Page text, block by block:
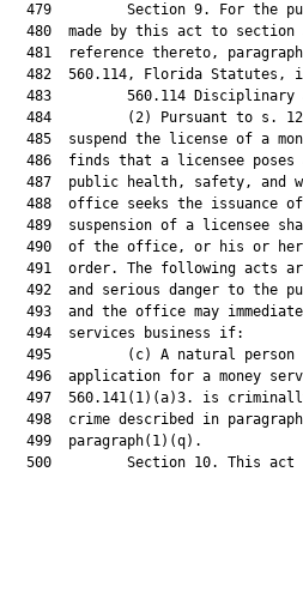
479         Section 9. For the
480  made by this act to
481  reference thereto,
482  560.114, Florida Statutes,
483         560.114 Disciplinary
484         (2) Pursuant to s.
485  suspend the license of a
486  finds that a licensee
487  public health, safety, and
488  office seeks the issuance
489  suspension of a licensee
490  of the office, or his or
491  order. The following acts
492  and serious danger to the
493  and the office may
  494  services business if:
495         (c) A natural
496  application for a money
497  560.141(1)(a)3. is
498  crime described in
  499  paragraph(1)(q).
500         Section 10. This